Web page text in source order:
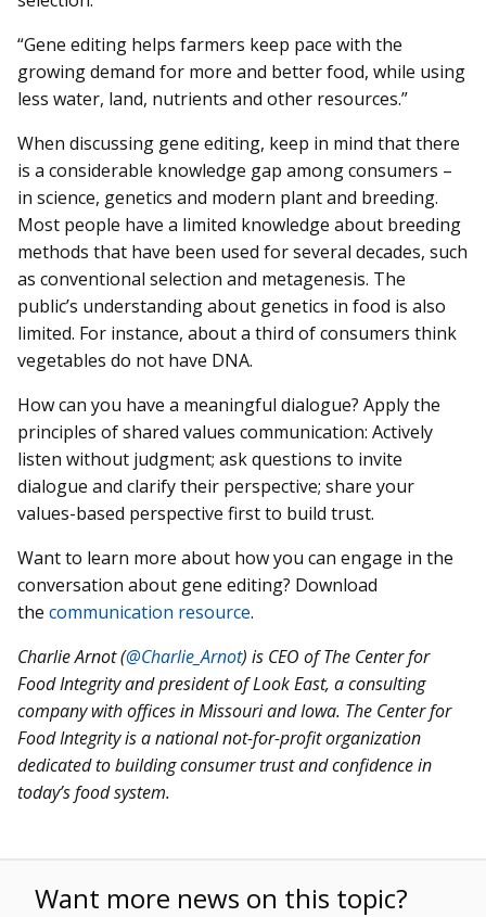
“Gene editing helps farmers keep pace with the
growing demand for more and better food, while using
less water, land, nutrients and other resources.”
When discussing gene editing, keep in mind that there
is a considerable knowledge gap among consumers –
in science, genetics and modern plant and breeding.
Most people have a limited knowledge about breeding
methods that have been used for several decades, such
as conventional selection and metagenesis. The
public’s understanding about genetics in food is also
limited. For instance, about a third of consumers think
vegetables do not have DNA.
How can you have a meaningful dialogue? Apply the
principles of shared values communication: Actively
listen without judgment; ask questions to invite
dialogue and clarify their perspective; share your
values-based perspective first to build trust.
Want to learn more about how you can engage in the
conversation about gene editing? Download
the communication resource.
Charlie Arnot (@Charlie_Arnot) is CEO of The Center for
Food Integrity and president of Look East, a consulting
company with offices in Missouri and Iowa. The Center for
Food Integrity is a national not-for-profit organization
dedicated to building consumer trust and confidence in
today’s food system.
Want more news on this topic?